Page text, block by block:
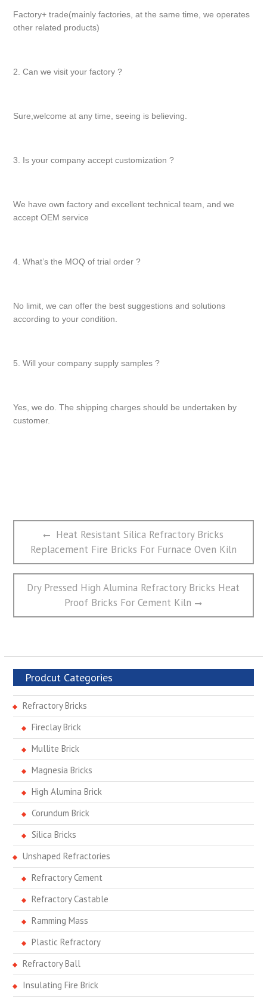
Factory+ trade(mainly factories, at the same time, we operates
other related products)
2. Can we visit your factory ?
Sure,welcome at any time, seeing is believing.
3. Is your company accept customization ?
We have own factory and excellent technical team, and we
accept OEM service
4. What’s the MOQ of trial order ?
No limit, we can offer the best suggestions and solutions
according to your condition.
5. Will your company supply samples ?
Yes, we do. The shipping charges should be undertaken by
customer.
文
航
Previous
post:
Heat Resistant Silica Refractory Bricks
Replacement Fire Bricks For Furnace Oven Kiln
Next
Dry Pressed High Alumina Refractory Bricks Heat
Proof Bricks For Cement Kiln
Prodcut Categories
Refractory Bricks
Fireclay Brick
Mullite Brick
Magnesia Bricks
High Alumina Brick
Corundum Brick
Silica Bricks
Unshaped Refractories
Refractory Cement
Refractory Castable
Ramming Mass
Plastic Refractory
Refractory Ball
Insulating Fire Brick